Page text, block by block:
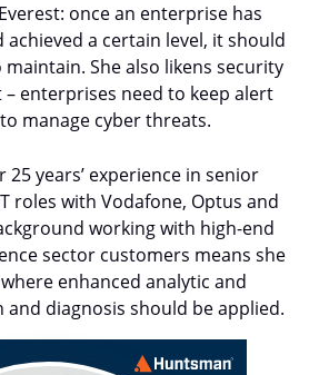
once an enterprise has
achieved a certain level, it should
She also likens security
enterprises need to keep alert
manage cyber threats.
25 years’ experience in senior
roles with Vodafone, Optus and
working with high-end
sector customers means she
enhanced analytic and
diagnosis should be applied.